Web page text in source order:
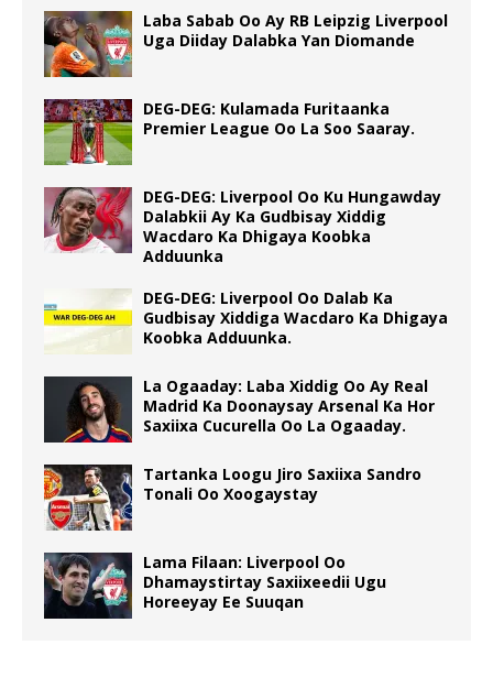
Laba Sabab Oo Ay RB Leipzig Liverpool
Uga Diiday Dalabka Yan Diomande
DEG-DEG: Kulamada Furitaanka
Premier League Oo La Soo Saaray.
DEG-DEG: Liverpool Oo Ku Hungawday
Dalabkii Ay Ka Gudbisay Xiddig
Wacdaro Ka Dhigaya Koobka
Adduunka
DEG-DEG: Liverpool Oo Dalab Ka
Gudbisay Xiddiga Wacdaro Ka Dhigaya
Koobka Adduunka.
La Ogaaday: Laba Xiddig Oo Ay Real
Madrid Ka Doonaysay Arsenal Ka Hor
Saxiixa Cucurella Oo La Ogaaday.
Tartanka Loogu Jiro Saxiixa Sandro
Tonali Oo Xoogaystay
Lama Filaan: Liverpool Oo
Dhamaystirtay Saxiixeedii Ugu
Horeeyay Ee Suuqan